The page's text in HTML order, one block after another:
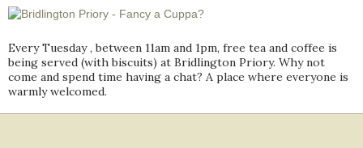
Every Tuesday , between 11am and 1pm, free tea and coffee is
being served (with biscuits) at Bridlington Priory. Why not
come and spend time having a chat? A place where everyone is
warmly welcomed.